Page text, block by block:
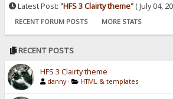
Latest Post: "HFS 3 Clairty theme"( July 04,
RECENT FORUM POSTS MORE STATS
RECENT POSTS
HFS 3 Clairty theme
danny · HTML & templates